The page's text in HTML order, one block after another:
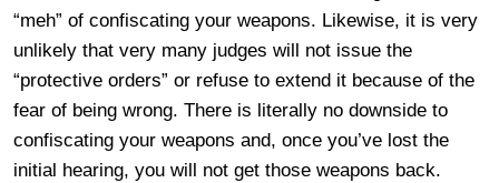
“meh” of confiscating your weapons. Likewise, it is very
unlikely that very many judges will not issue the
“protective orders” or refuse to extend it because of the
fear of being wrong. There is literally no downside to
confiscating your weapons and, once you’ve lost the
initial hearing, you will not get those weapons back.